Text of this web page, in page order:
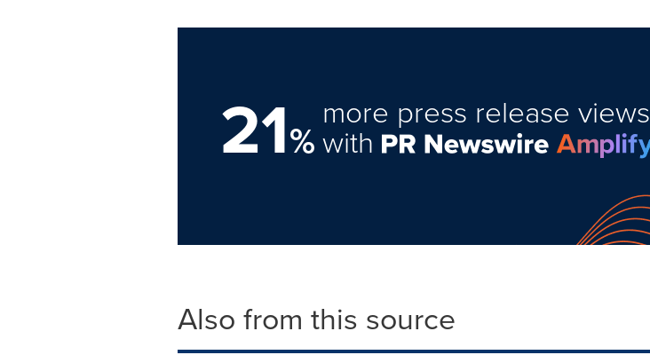
21%
more press release views
with
Also from this source